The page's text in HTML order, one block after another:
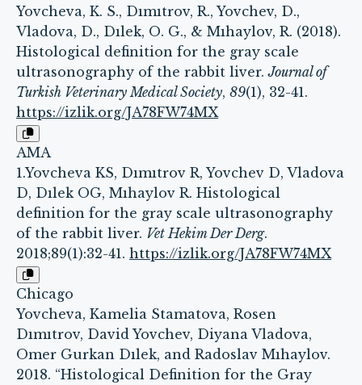
Yovcheva, K. S., Dımıtrov, R., Yovchev, D.,
Vladova, D., Dılek, O. G., & Mıhaylov, R. (2018).
Histological definition for the gray scale
ultrasonography of the rabbit liver.Journal of
Turkish Veterinary Medical Society, 89(1), 32-41.
https://izlik.org/JA78FW74MX
AMA
1.Yovcheva KS, Dımıtrov R, Yovchev D, Vladova
D, Dılek OG, Mıhaylov R. Histological
definition for the gray scale ultrasonography
of the rabbit liver. Vet Hekim Der Derg.
2018;89(1):32-41. https://izlik.org/JA78FW74MX
Chicago
Yovcheva, Kamelia Stamatova, Rosen
Dımıtrov, David Yovchev, Diyana Vladova,
Omer Gurkan Dılek, and Radoslav Mıhaylov.
2018. “Histological Definition for the Gray